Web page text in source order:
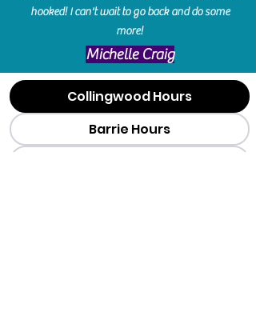
hooked! I can't wait to go back and do some
more!
Michelle Craig
Collingwood Hours
Barrie Hours